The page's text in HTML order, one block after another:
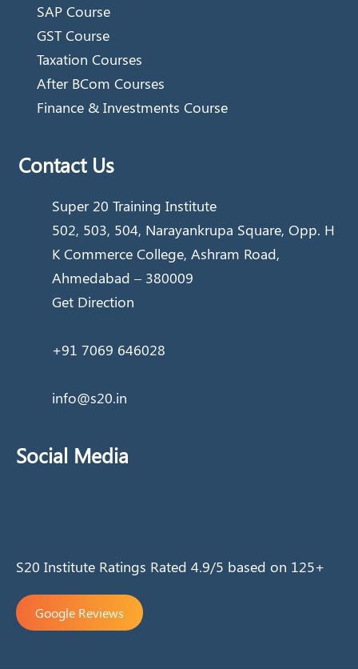
SAP Course
GST Course
Taxation Courses
After BCom Courses
Finance & Investments Course
Contact Us
Super 20 Training Institute
502, 503, 504, Narayankrupa Square, Opp. H
K Commerce College, Ashram Road,
Ahmedabad – 380009
Get Direction
+91 7069 646028
info@s20.in
Social Media
S20 Institute Ratings Rated 4.9/5 based on 125+
Google Reviews